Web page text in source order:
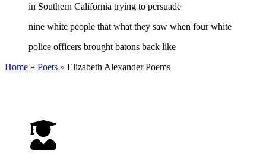
in Southern California trying to persuade
nine white people that what they saw when four white
police officers brought batons back like
Home » Poets » Elizabeth AlexanderPoems